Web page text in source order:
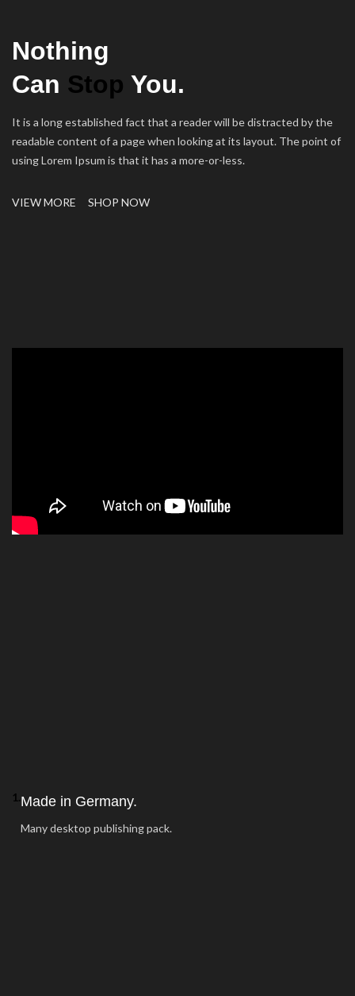
Nothing
Can Stop You.
It is a long established fact that a reader will be distracted by the
readable content of a page when looking at its layout. The point of
using Lorem Ipsum is that it has a more-or-less.
VIEW MORE SHOP NOW
1.Made in Germany.
Many desktop publishing pack.